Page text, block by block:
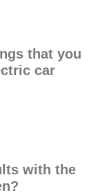
that you
car
with the